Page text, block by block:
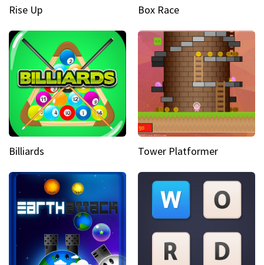
Rise Up Box Race
Billiards Tower Platformer